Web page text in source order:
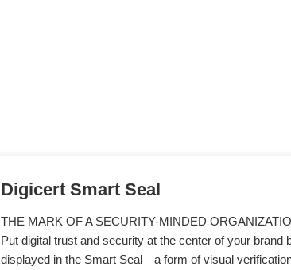
Digicert Smart Seal
THE MARK OF A SECURITY-MINDED
Put digital trust and security at the center of your brand
displayed in the Smart Seal—a form of visual